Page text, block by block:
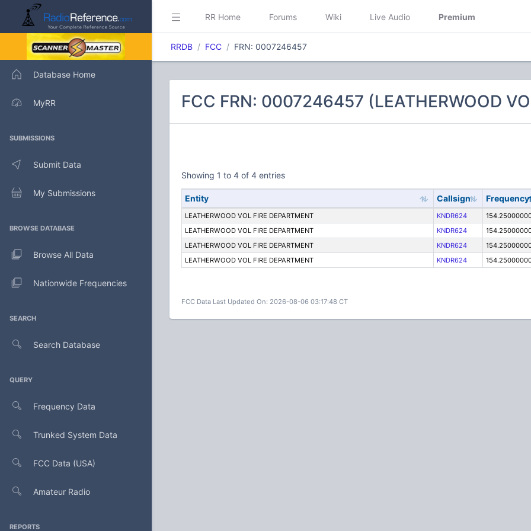
Database Home
MyRR
SUBMISSIONS
Submit Data
My Submissions
BROWSE DATABASE
Browse All Data
Nationwide Frequencies
SEARCH
Search Database
QUERY
Frequency Data
Trunked System Data
FCC Data (USA)
Amateur Radio
REPORTS
RR Home Forums Wiki Live Audio Premium
RRDB FCC FRN: 0007246457
FCC FRN: 0007246457 (LEATHERWOOD
Showing 1 to 4 of 4 entries
Entity Callsign Frequency
LEATHERWOOD VOL FIRE DEPARTMENT KNDR624
LEATHERWOOD VOL FIRE DEPARTMENT
KNDR624
LEATHERWOOD VOL FIRE DEPARTMENT
KNDR624
LEATHERWOOD VOL FIRE DEPARTMENT
KNDR624
FCC Data Last Updated On: 2026-08-06 03:17:48 CT